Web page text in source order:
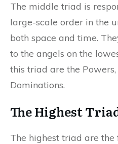
The middle triad is
large-scale order in the
both space and time.
to the angels on the
this triad are the
Dominations.
The Highest
The highest triad are